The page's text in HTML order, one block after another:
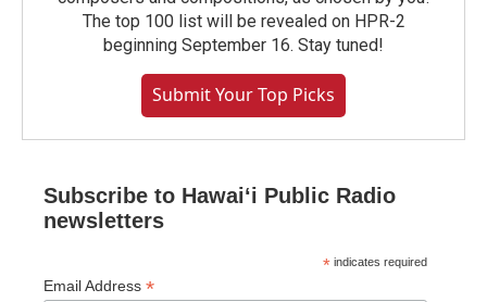
The top 100 list will be revealed on HPR-2
beginning September 16. Stay tuned!
Submit Your Top Picks
Subscribe to Hawaiʻi Public Radio
newsletters
* indicates required
Email Address *